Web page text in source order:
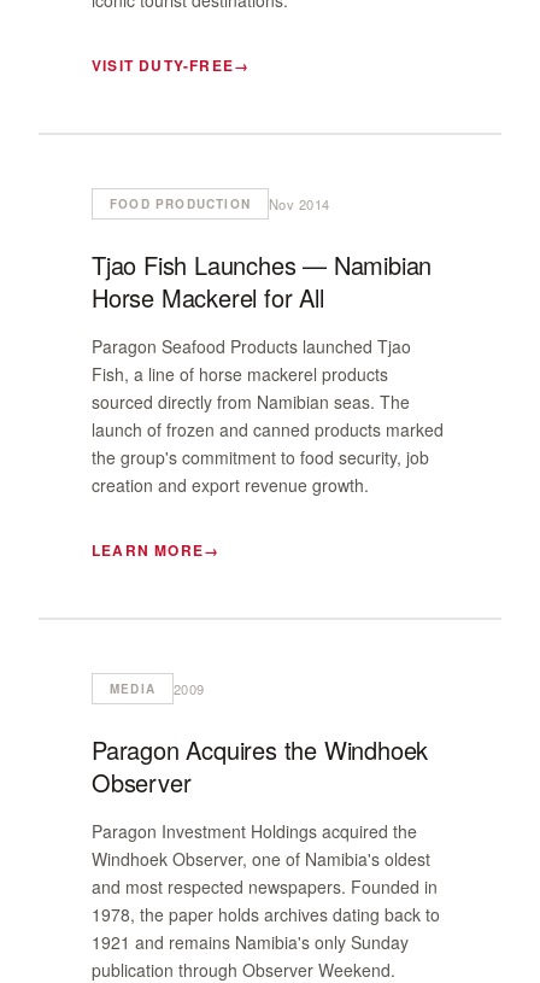
VISIT DUTY-FREE
FOOD PRODUCTION Nov 2014
Tjao Fish Launches — Namibian
Horse Mackerel for All
Paragon Seafood Products launched Tjao
Fish, a line of horse mackerel products
sourced directly from Namibian seas. The
launch of frozen and canned products marked
the group's commitment to food security, job
creation and export revenue growth.
LEARN MORE
MEDIA 2009
Paragon Acquires the Windhoek
Observer
Paragon Investment Holdings acquired the
Windhoek Observer, one of Namibia's oldest
and most respected newspapers. Founded in
1978, the paper holds archives dating back to
1921 and remains Namibia's only Sunday
publication through Observer Weekend.